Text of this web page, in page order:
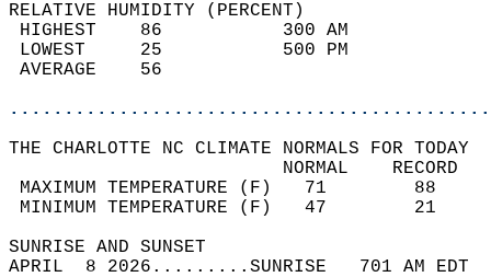
RELATIVE HUMIDITY (PERCENT)
HIGHEST    86
LOWEST     25
THE CHARLOTTE NC CLIMATE NORMALS FOR TODAY
MAXIMUM TEMPERATURE
MINIMUM TEMPERATURE
SUNRISE
APRIL  8 2026.........SUNRISE   701 AM